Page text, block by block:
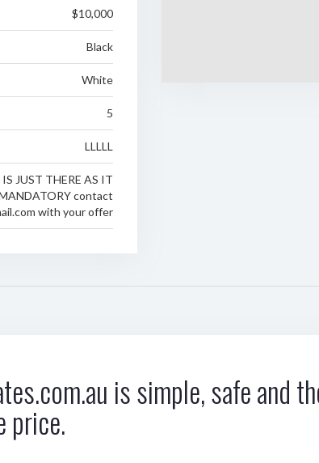
$10,000
Black
White
5
LLLLL
JUST THERE AS IT
contact
with your offer
is simple, safe and
price.